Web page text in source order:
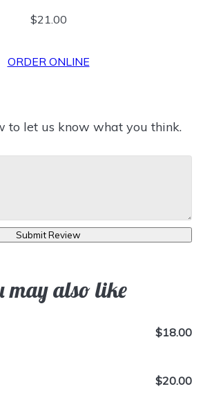
$21.00
ORDER ONLINE
to let us know what you think.
Submit Review
may also like
$18.00
$20.00